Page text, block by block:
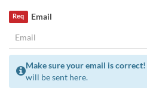
Email
Req
Make sure your email is correct!
will be sent here.